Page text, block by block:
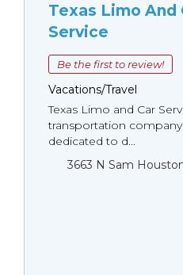
Texas Limo And
Service
Be the first to review!
Vacations/Travel
Texas Limo and Car
transportation company
dedicated to d...
3663 N Sam